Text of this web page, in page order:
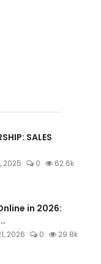
SALES
2025 0 62.6k
in 2026:
2026 0 29.8k